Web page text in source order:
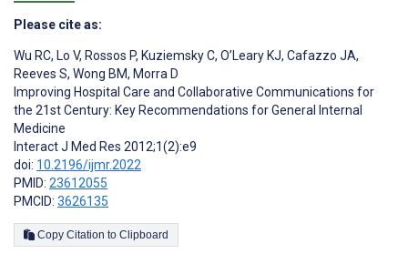
Please cite as:
Wu RC, Lo V, Rossos P, Kuziemsky C, O’Leary KJ, Cafazzo JA,
Reeves S, Wong BM, Morra D
Improving Hospital Care and Collaborative Communications for
the 21st Century: Key Recommendations for General Internal
Medicine
Interact J Med Res 2012;1(2):e9
doi: 10.2196/ijmr.2022
PMID: 23612055
PMCID: 3626135
Copy Citation to Clipboard